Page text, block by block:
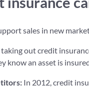
sales in new
taking out credit
know an asset is
In 2012, credit